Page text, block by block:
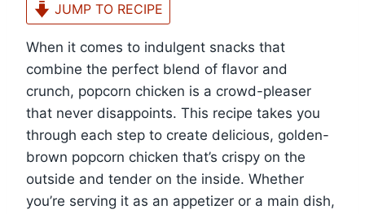
JUMP TO RECIPE
When it comes to indulgent snacks that
combine the perfect blend of flavor and
crunch, popcorn chicken is a crowd-pleaser
that never disappoints. This recipe takes you
through each step to create delicious, golden-
brown popcorn chicken that’s crispy on the
outside and tender on the inside. Whether
you’re serving it as an appetizer or a main dish,